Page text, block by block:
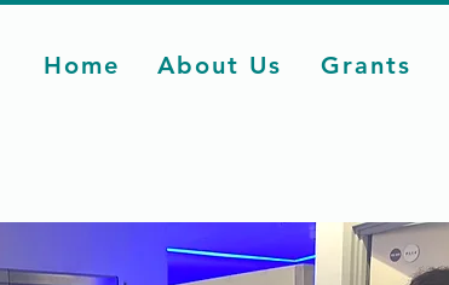
Home About Us Grants